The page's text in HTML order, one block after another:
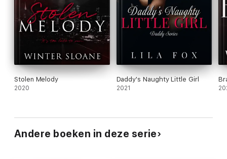
Stolen Melody
2020
Daddy's Naughty Little Girl
2021
Andere boeken in deze serie